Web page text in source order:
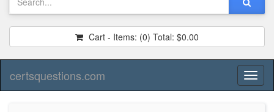
Cart - Items: (0) Total: $0.00
certsquestions.com